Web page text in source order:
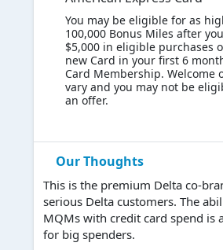
You may be eligible for as
100,000 Bonus Miles after
$5,000 in eligible purchases
new Card in your first 6
Card Membership. Welcome
vary and you may not be
an offer.
Our Thoughts
This is the premium Delta co-
serious Delta customers. The
MQMs with credit card spend is
for big spenders.